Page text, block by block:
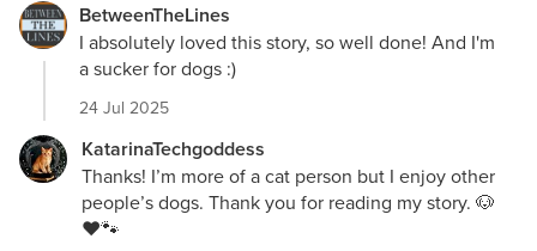
BetweenTheLines
I absolutely loved this story, so well done! And I'm
a sucker for dogs :)
24 Jul 2025
KatarinaTechgoddess
Thanks! I’m more of a cat person but I enjoy other
people’s dogs. Thank you for reading my story. 🐶
❤️🐾